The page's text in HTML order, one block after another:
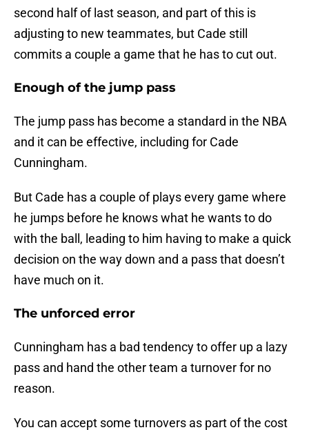
second half of last season, and part of this is
adjusting to new teammates, but Cade still
commits a couple a game that he has to cut out.
Enough of the jump pass
The jump pass has become a standard in the NBA
and it can be effective, including for Cade
Cunningham.
But Cade has a couple of plays every game where
he jumps before he knows what he wants to do
with the ball, leading to him having to make a quick
decision on the way down and a pass that doesn’t
have much on it.
The unforced error
Cunningham has a bad tendency to offer up a lazy
pass and hand the other team a turnover for no
reason.
You can accept some turnovers as part of the cost